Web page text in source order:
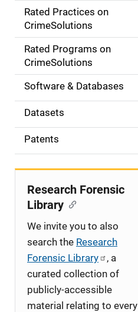
g
o
n
Rated Practices on
CrimeSolutions
Rated Programs on
CrimeSolutions
Software & Databases
Datasets
Patents
Research Forensic
Library
We invite you to also
search the Research
Forensic Library
, a
curated collection of
publicly-accessible
material relating to every